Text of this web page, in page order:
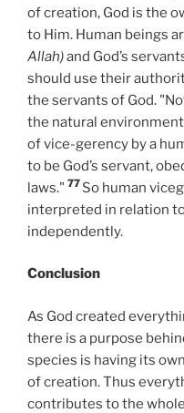
of creation, God is the
to Him. Human beings
Allah)and God’s
should use their
the servants of God.
the natural
of vice-gerency by a
to be God’s servant,
laws." 77 So human
interpreted in relation
independently.
Conclusion
As God created
there is a purpose
species is having its
of creation. Thus
contributes to the